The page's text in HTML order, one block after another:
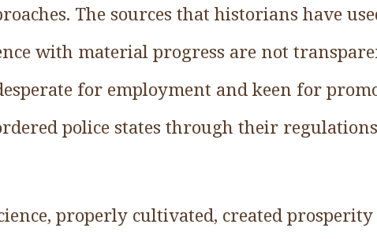
The sources that historians have
with material progress are not
for employment and keen for
police states through their
properly cultivated, created